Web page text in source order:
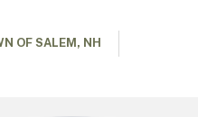
OF SALEM, NH